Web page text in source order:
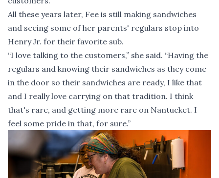
All these years later, Fee is still making sandwiches
and seeing some of her parents' regulars stop into
Henry Jr. for their favorite sub.
“I love talking to the customers,” she said. “Having the
regulars and knowing their sandwiches as they come
in the door so their sandwiches are ready, I like that
and I really love carrying on that tradition. I think
that's rare, and getting more rare on Nantucket. I
feel some pride in that, for sure.”